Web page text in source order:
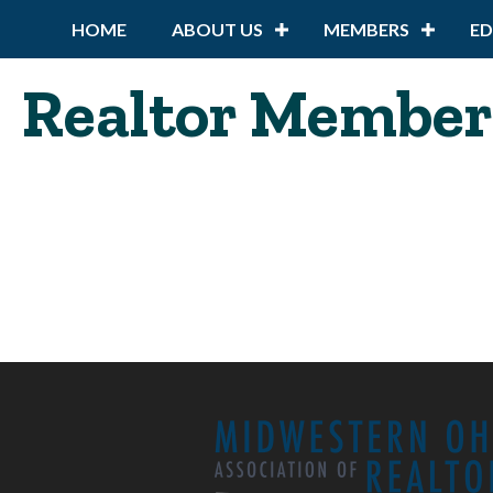
HOME ABOUT US MEMBERS
Realtor